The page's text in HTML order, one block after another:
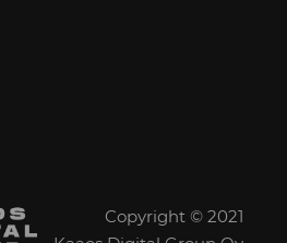
Copyright © 2021